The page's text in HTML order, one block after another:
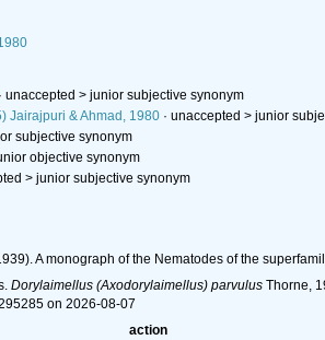
· unaccepted > junior subjective synonym
Jairajpuri & Ahmad, 1980· unaccepted > junior
subjective synonym
objective synonym
> junior subjective synonym
A monograph of the Nematodes of the
Dorylaimellus (Axodorylaimellus) parvulusThorne,
on 2026-08-07
action